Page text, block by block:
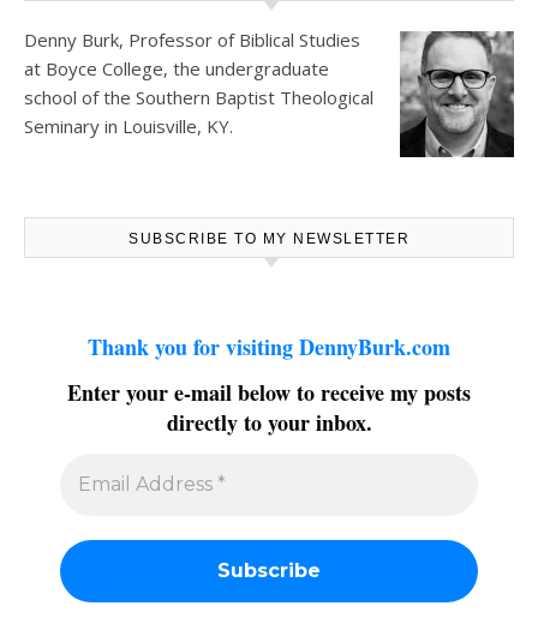
Denny Burk, Professor of Biblical Studies
at Boyce College, the undergraduate
school of the Southern Baptist Theological
Seminary in Louisville, KY.
SUBSCRIBE TO MY NEWSLETTER
Thank you for visiting DennyBurk.com
Enter your e-mail below to receive my posts
directly to your inbox.